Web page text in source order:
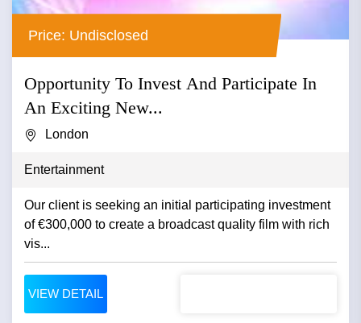
Price: Undisclosed
Opportunity To Invest And Participate In
An Exciting New...
London
Entertainment
Our client is seeking an initial participating investment
of €300,000 to create a broadcast quality film with rich
vis...
VIEW DETAIL